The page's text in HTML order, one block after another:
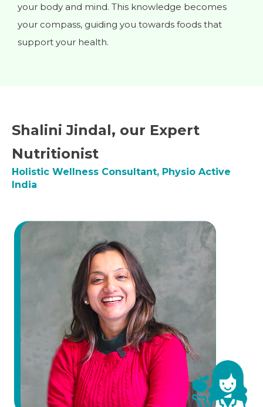
your body and mind. This knowledge becomes
your compass, guiding you towards foods that
support your health.
Shalini Jindal, our Expert
Nutritionist
Holistic Wellness Consultant, Physio Active
India